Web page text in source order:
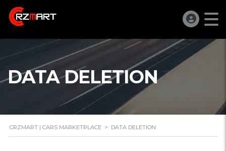
DATA DELETION
CRZMART | CARS MARKETPLACE > DATA DELETION